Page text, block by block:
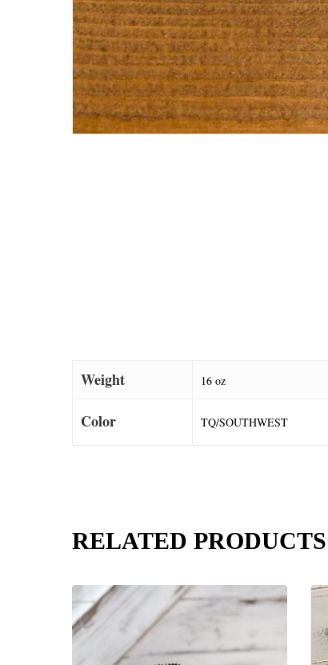
Weight 16 oz
Color TQ/SOUTHWEST
RELATED PRODUCTS